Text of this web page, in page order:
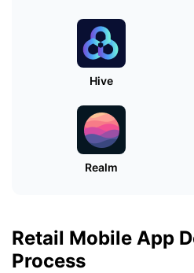
Hive
Realm
Retail Mobile App
Process